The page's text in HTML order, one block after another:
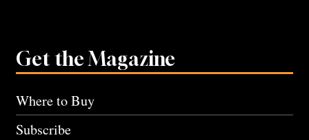
Get the Magazine
Where to Buy
Subscribe